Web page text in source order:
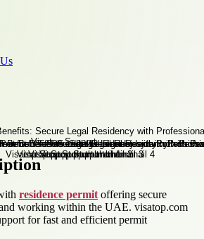
residence permit offering secure
working within the UAE. visatop.com
for fast and efficient permit